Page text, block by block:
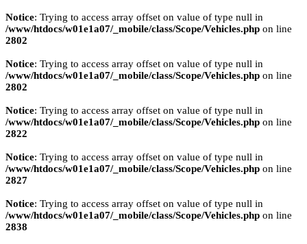
Notice: Trying to access array offset on value of type null in
/www/htdocs/w01e1a07/_mobile/class/Scope/Vehicles.php on line
2802
Notice: Trying to access array offset on value of type null in
/www/htdocs/w01e1a07/_mobile/class/Scope/Vehicles.php on line
2802
Notice: Trying to access array offset on value of type null in
/www/htdocs/w01e1a07/_mobile/class/Scope/Vehicles.php on line
2822
Notice: Trying to access array offset on value of type null in
/www/htdocs/w01e1a07/_mobile/class/Scope/Vehicles.php on line
2827
Notice: Trying to access array offset on value of type null in
/www/htdocs/w01e1a07/_mobile/class/Scope/Vehicles.php on line
2838